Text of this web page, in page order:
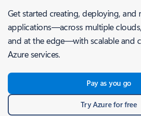
Get started creating, deploying, and
applications—across multiple
and at the edge—with scalable and
Azure services.
Pay as you go
Try Azure for free